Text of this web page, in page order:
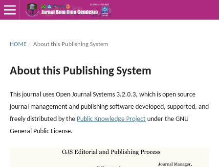
HOME / About this Publishing System
About this Publishing System
This journal uses Open Journal Systems 3.2.0.3, which is open source
journal management and publishing software developed, supported, and
freely distributed by the Public Knowledge Project under the GNU
General Public License.